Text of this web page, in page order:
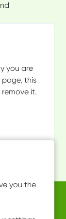
you the
you are
this
it.